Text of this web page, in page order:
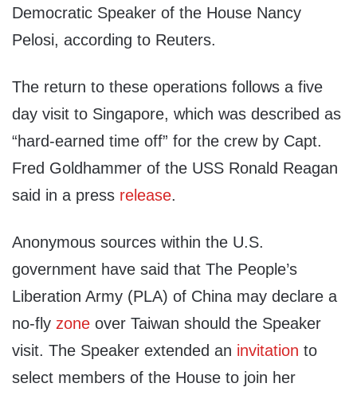
Democratic Speaker of the House Nancy
Pelosi, according to Reuters.
The return to these operations follows a five
day visit to Singapore, which was described as
“hard-earned time off” for the crew by Capt.
Fred Goldhammer of the USS Ronald Reagan
said in a press release.
Anonymous sources within the U.S.
government have said that The People’s
Liberation Army (PLA) of China may declare a
no-fly zone over Taiwan should the Speaker
visit. The Speaker extended an invitation to
select members of the House to join her